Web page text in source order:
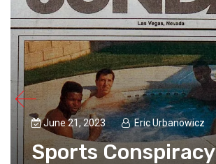
June 21, 2023 Eric Urbanowicz
Sports Conspiracy